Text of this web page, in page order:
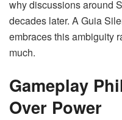
why discussions around
decades later. A Guia
embraces this ambiguity
much.
Gameplay
Over Power